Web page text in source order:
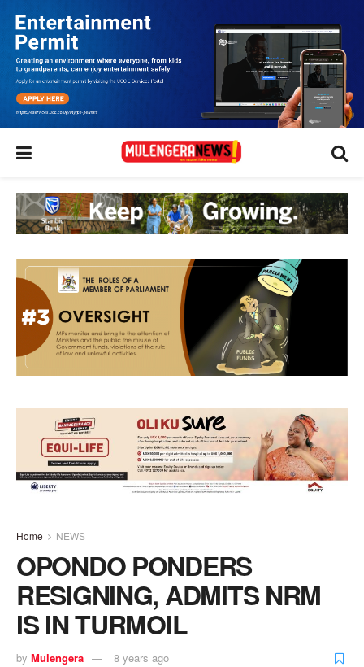
Home NEWS
OPONDO PONDERS
RESIGNING, ADMITS NRM
IS IN TURMOIL
by Mulengera 8 years ago